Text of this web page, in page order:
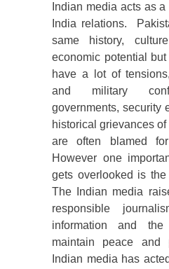
Indian media acts as
India relations.
same history,
economic potential but
have a lot of
and military
governments, security
historical grievances
are often blamed
However one
gets overlooked is
The Indian media
responsible
information and
maintain peace and
Indian media has